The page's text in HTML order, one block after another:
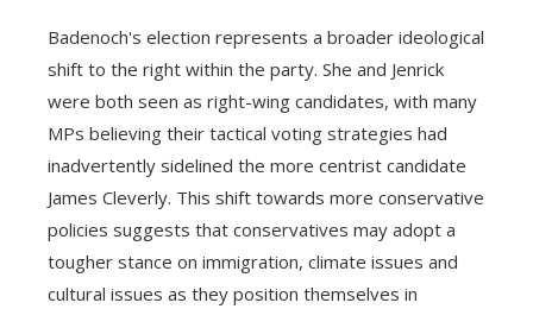
Badenoch's election represents a broader ideological
shift to the right within the party. She and Jenrick
were both seen as right-wing candidates, with many
MPs believing their tactical voting strategies had
inadvertently sidelined the more centrist candidate
James Cleverly. This shift towards more conservative
policies suggests that conservatives may adopt a
tougher stance on immigration, climate issues and
cultural issues as they position themselves in